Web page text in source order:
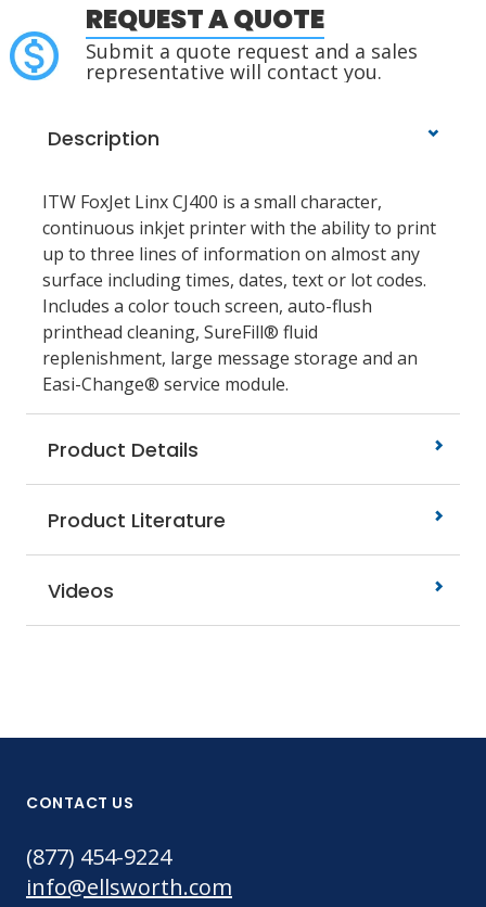
REQUEST A QUOTE
Submit a quote request and a sales
representative will contact you.
Description
ITW FoxJet Linx CJ400 is a small character,
continuous inkjet printer with the ability to print
up to three lines of information on almost any
surface including times, dates, text or lot codes.
Includes a color touch screen, auto-flush
printhead cleaning, SureFill® fluid
replenishment, large message storage and an
Easi-Change® service module.
Product Details
Product Literature
Videos
CONTACT US
(877) 454-9224
info@ellsworth.com